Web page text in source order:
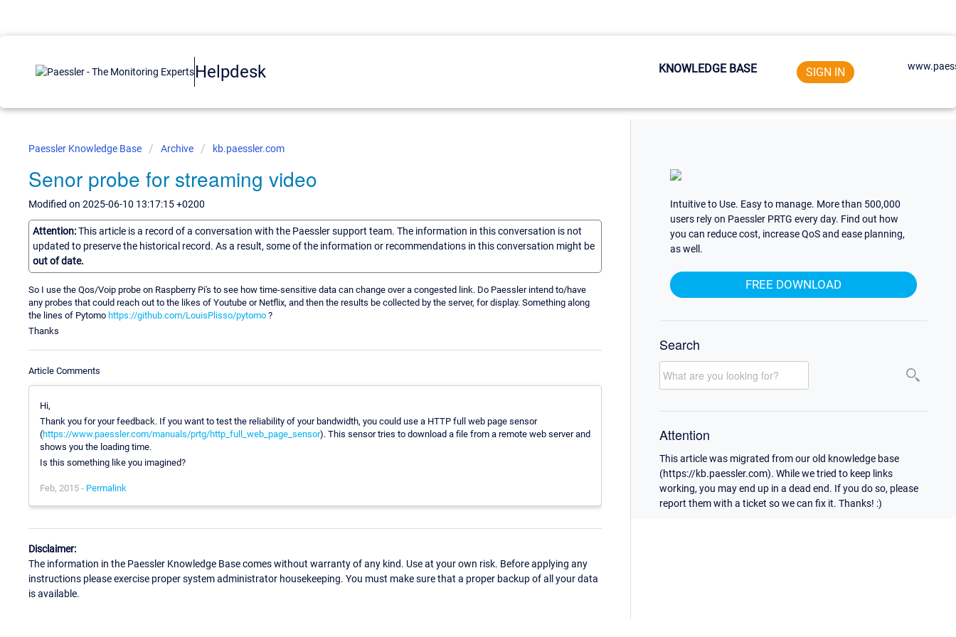
Helpdesk KNOWLEDGE BASE SIGN IN
Paessler Knowledge Base Archive kb.paessler.com
Senor probe for streaming video
Modified on 2025-06-10 13:17:15 +0200
Attention:This article is a record of a conversation with the Paessler support team. The information in this conversation is not
updated to preserve the historical record. As a result, some of the information or recommendations in this conversation might be
out of date.
So I use the Qos/Voip probe on Raspberry Pi's to see how time-sensitive data can change over a congested link. Do Paessler intend to/have
any probes that could reach out to the likes of Youtube or Netflix, and then the results be collected by the server, for display. Something along
the lines of Pytomo https://github.com/LouisPlisso/pytomo ?
Thanks
Article Comments
Hi,
Thank you for your feedback. If you want to test the reliability of your bandwidth, you could use a HTTP full web page sensor
(https://www.paessler.com/manuals/prtg/http_full_web_page_sensor). This sensor tries to download a file from a remote web server and
shows you the loading time.
Is this something like you imagined?
Feb, 2015 - Permalink
Disclaimer:
The information in the Paessler Knowledge Base comes without warranty of any kind. Use at your own risk. Before applying any
instructions please exercise proper system administrator housekeeping. You must make sure that a proper backup of all your data
is available.
Intuitive to Use. Easy to manage. More than 500,000
users rely on Paessler PRTG every day. Find out how
you can reduce cost, increase QoS and ease planning,
as well.
FREE DOWNLOAD
Search
Attention
This article was migrated from our old knowledge base
(https://kb.paessler.com). While we tried to keep links
working, you may end up in a dead end. If you do so, please
report them with a ticket so we can fix it. Thanks! :)